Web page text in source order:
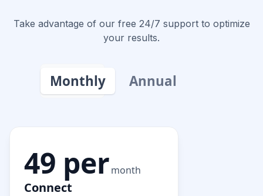
Take advantage of our free 24/7 support to optimize
your results.
Monthly Annual
Connect
49 permonth